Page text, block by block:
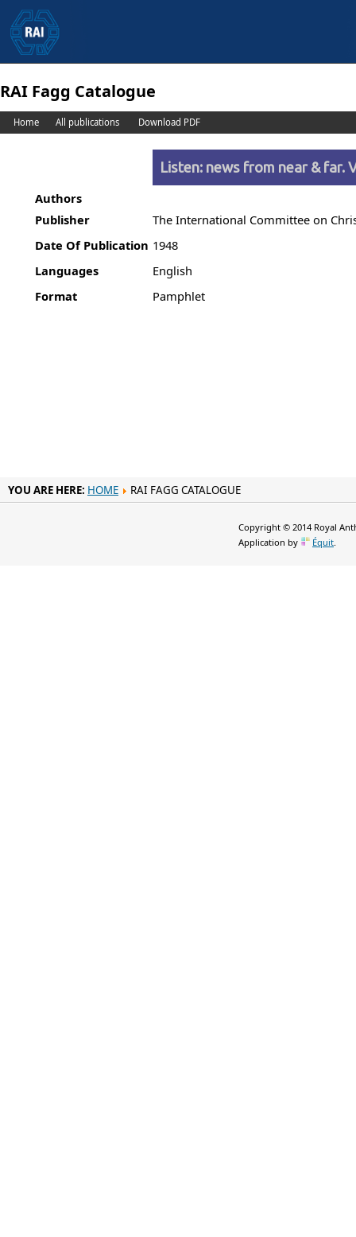
RAI Fagg Catalogue
Home All publications Download PDF
Listen: news from near & far.
Authors
Publisher
The International Committee on
Date Of Publication 1948
Languages
English
Format
Pamphlet
YOU ARE HERE: HOME RAI FAGG CATALOGUE
Copyright © 2014 Royal
Application by
Équit.